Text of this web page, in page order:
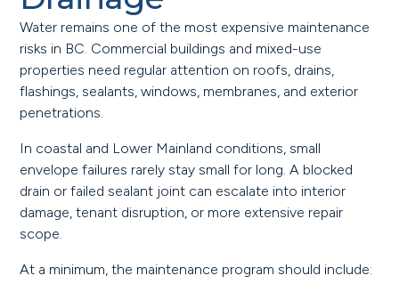
Water remains one of the most expensive maintenance
risks in BC. Commercial buildings and mixed-use
properties need regular attention on roofs, drains,
flashings, sealants, windows, membranes, and exterior
penetrations.
In coastal and Lower Mainland conditions, small
envelope failures rarely stay small for long. A blocked
drain or failed sealant joint can escalate into interior
damage, tenant disruption, or more extensive repair
scope.
At a minimum, the maintenance program should include: